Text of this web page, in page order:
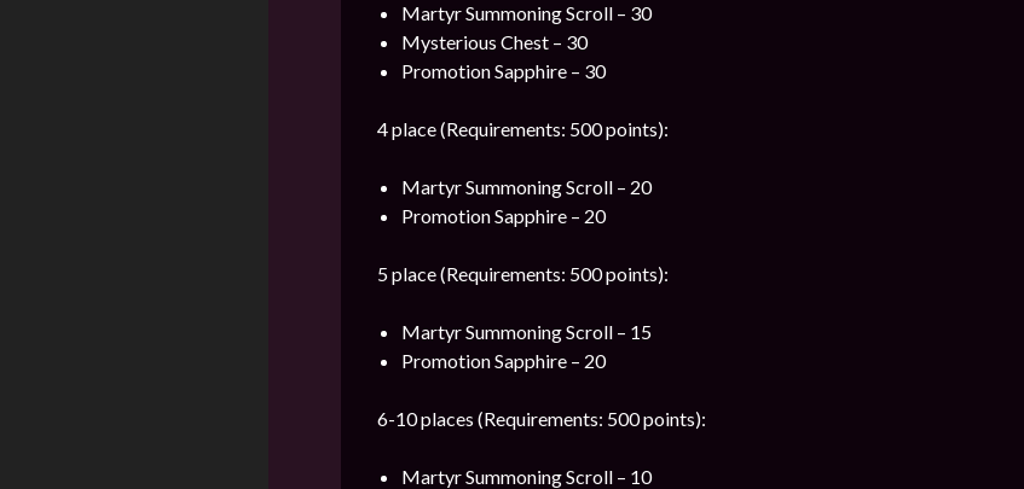
Martyr Summoning Scroll – 30
Mysterious Chest – 30
Promotion Sapphire – 30
4 place (Requirements: 500 points):
Martyr Summoning Scroll – 20
Promotion Sapphire – 20
5 place (Requirements: 500 points):
Martyr Summoning Scroll – 15
Promotion Sapphire – 20
6-10 places (Requirements: 500 points):
Martyr Summoning Scroll – 10